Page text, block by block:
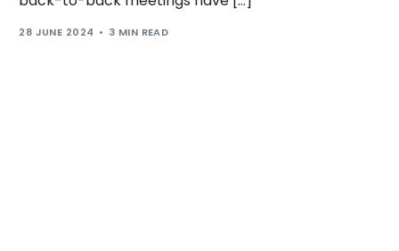
28 JUNE 2024 3 MIN READ